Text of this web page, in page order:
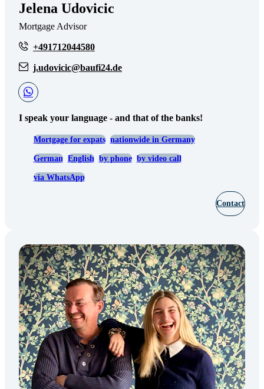
Jelena Udovicic
Mortgage Advisor
+491712044580
j.udovicic@baufi24.de
I speak your language - and that of the banks!
Mortgage for expats nationwide in Germany
German English by phone by video call
via WhatsApp
Contact